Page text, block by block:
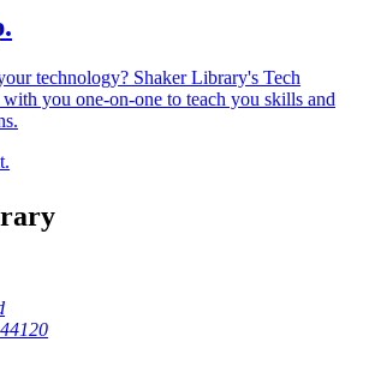
technology? Shaker Library's Tech
you one-on-one to teach you skills and